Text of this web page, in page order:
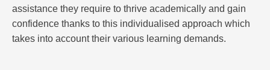
assistance they require to thrive academically and gain
confidence thanks to this individualised approach which
takes into account their various learning demands.